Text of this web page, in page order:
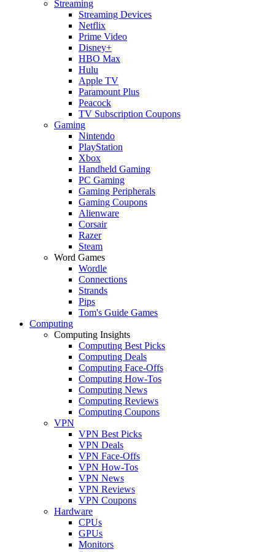
Streaming
Streaming Devices
Netflix
Prime Video
Disney+
HBO Max
Hulu
Apple TV
Paramount Plus
Peacock
TV Subscription Coupons
Gaming
Nintendo
PlayStation
Xbox
Handheld Gaming
PC Gaming
Gaming Peripherals
Gaming Coupons
Alienware
Corsair
Razer
Steam
Word Games
Wordle
Connections
Strands
Pips
Tom's Guide Games
Computing
Computing Insights
Computing Best Picks
Computing Deals
Computing Face-Offs
Computing How-Tos
Computing News
Computing Reviews
Computing Coupons
VPN
VPN Best Picks
VPN Deals
VPN Face-Offs
VPN How-Tos
VPN News
VPN Reviews
VPN Coupons
Hardware
CPUs
GPUs
Monitors